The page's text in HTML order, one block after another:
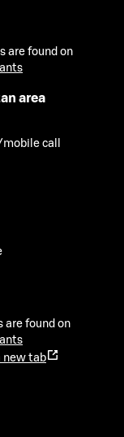
are found on
area
call
are found on
new tab